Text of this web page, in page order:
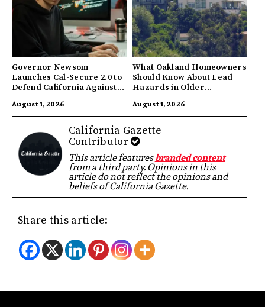
Governor Newsom
Launches Cal-Secure 2.0 to
Defend California Against
August 1, 2026
What Oakland Homeowners
Should Know About Lead
Hazards in Older
August 1, 2026
California Gazette
Contributor
This article featuresbranded content
from a third party. Opinions in this
article do not reflect the opinions and
beliefs of California Gazette.
Share this article: